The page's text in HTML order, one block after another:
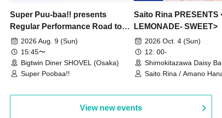
Super Puu-baa!! presents
Regular Performance Road to
Castle Extra Edition
2026 Aug. 9 (Sun)
15:45〜
Bigtwin Diner SHOVEL (Osaka)
Super Poobaa!!
Saito Rina PRESENTS
LEMONADE- SWEET>
2026 Oct. 4 (Sun)
12: 00-
Shimokitazawa Daisy
Saito Rina / Amano
View new events